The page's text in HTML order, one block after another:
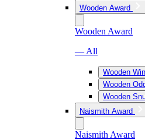
Wooden Award
Wooden Award
— All
Wooden
Wooden
Wooden
Naismith Award
Naismith Award